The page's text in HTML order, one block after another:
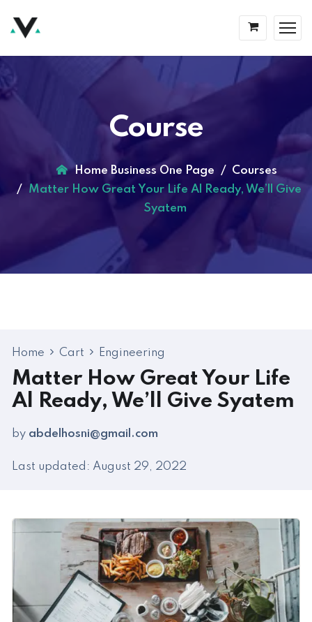
Course
Home Business One Page
Courses
Matter How Great Your Life Al Ready, We’ll Give
Syatem
Home Cart Engineering
Matter How Great Your Life
Al Ready, We’ll Give Syatem
by abdelhosni@gmail.com
Last updated: August 29, 2022